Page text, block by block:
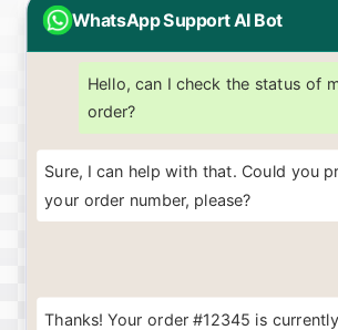
WhatsApp Support AI Bot
Hello, can I check the status of
order?
Sure, I can help with that. Could you
your order number, please?
Thanks! Your order #12345 is